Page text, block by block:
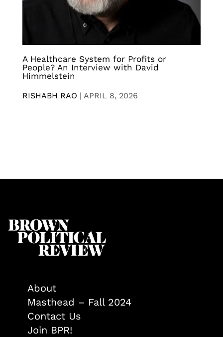
A Healthcare System for Profits or
People? An Interview with David
Himmelstein
RISHABH RAO | APRIL 8, 2026
About
Masthead – Fall 2024
Contact Us
Join BPR!